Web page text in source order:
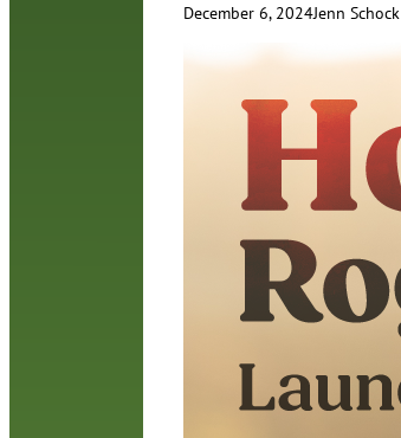
December 6, 2024Jenn Schock